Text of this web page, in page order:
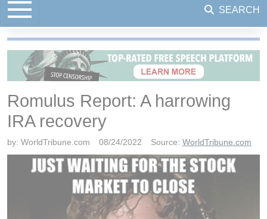
SEARCH
Romulus Report: A harrowing
IRA recovery
by: WorldTribune.com 08/24/2022 Source: WorldTribune.com